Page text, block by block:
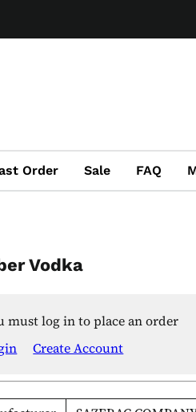
Order Sale FAQ
Vodka
must log in to place an order
Create Account